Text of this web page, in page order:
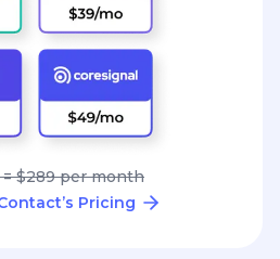
$289 per month
Pricing